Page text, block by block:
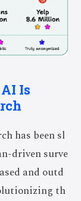
Is
has been sl
driven surve
and outd
th